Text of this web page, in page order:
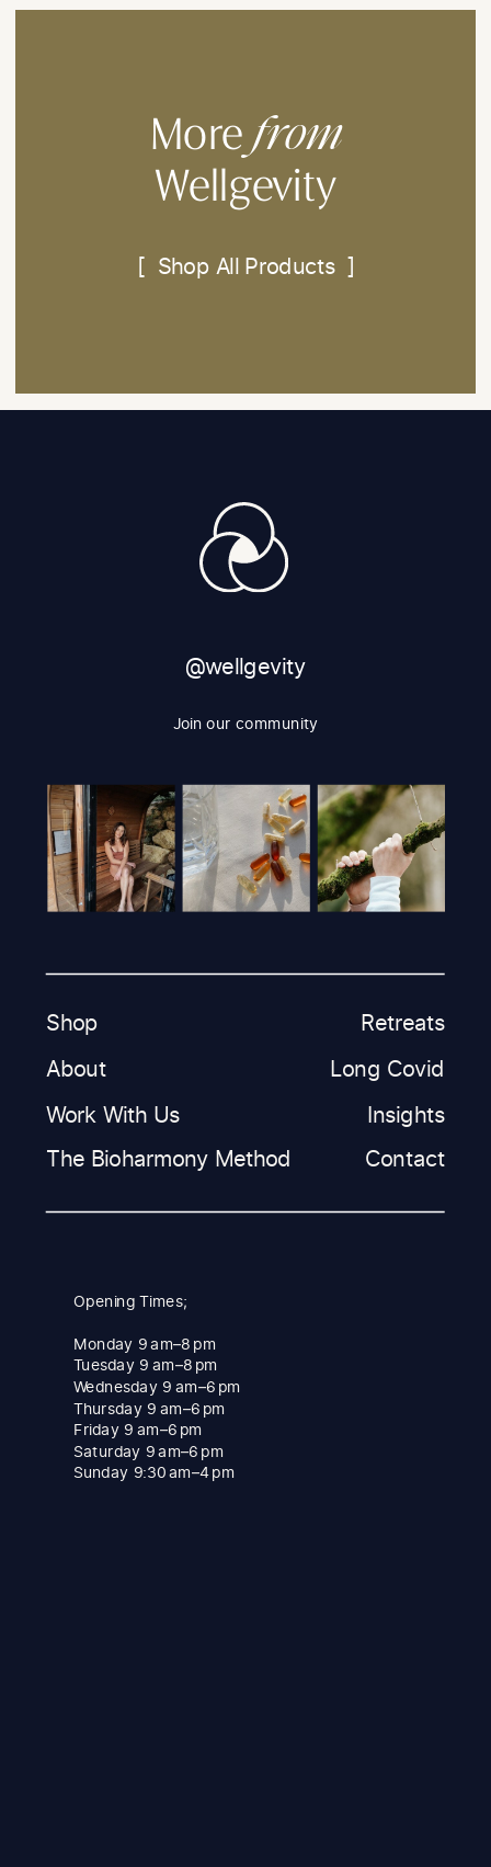
Morefrom
Wellgevity
[ Shop All Products ]
@wellgevity
Join our community
Shop
About
Work With Us
The Bioharmony Method
Retreats
Long Covid
Insights
Contact
Opening Times;
Monday 9 am–8 pm
Tuesday 9 am–8 pm
Wednesday 9 am–6 pm
Thursday 9 am–6 pm
Friday 9 am–6 pm
Saturday 9 am–6 pm
Sunday 9:30 am–4 pm